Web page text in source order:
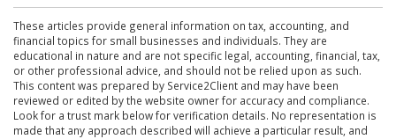
These articles provide general information on tax, accounting, and
financial topics for small businesses and individuals. They are
educational in nature and are not specific legal, accounting, financial, tax,
or other professional advice, and should not be relied upon as such.
This content was prepared by Service2Client and may have been
reviewed or edited by the website owner for accuracy and compliance.
Look for a trust mark below for verification details. No representation is
made that any approach described will achieve a particular result, and